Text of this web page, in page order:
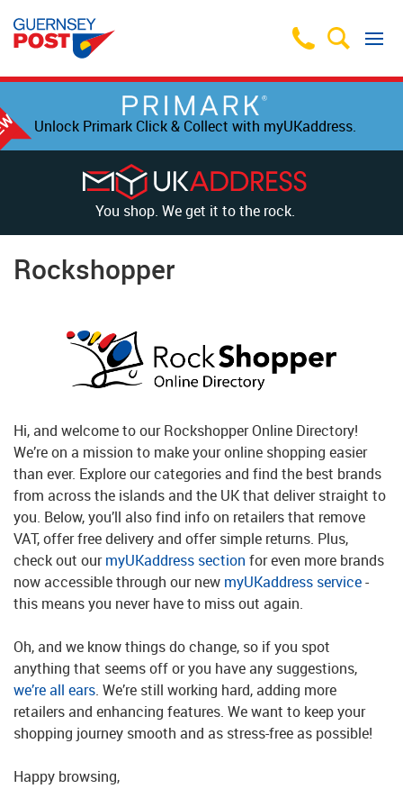
Unlock Primark Click & Collect with myUKaddress.
You shop. We get it to the rock.
Rockshopper
Hi, and welcome to our Rockshopper Online Directory!
We’re on a mission to make your online shopping easier
than ever. Explore our categories and find the best brands
from across the islands and the UK that deliver straight to
you. Below, you’ll also find info on retailers that remove
VAT, offer free delivery and offer simple returns. Plus,
check out ourmyUKaddress section for even more brands
now accessible through our new myUKaddress service-
this means you never have to miss out again.
Oh, and we know things do change, so if you spot
anything that seems off or you have any suggestions,
we’re all ears. We’re still working hard, adding more
retailers and enhancing features. We want to keep your
shopping journey smooth and as stress-free as possible!
Happy browsing,